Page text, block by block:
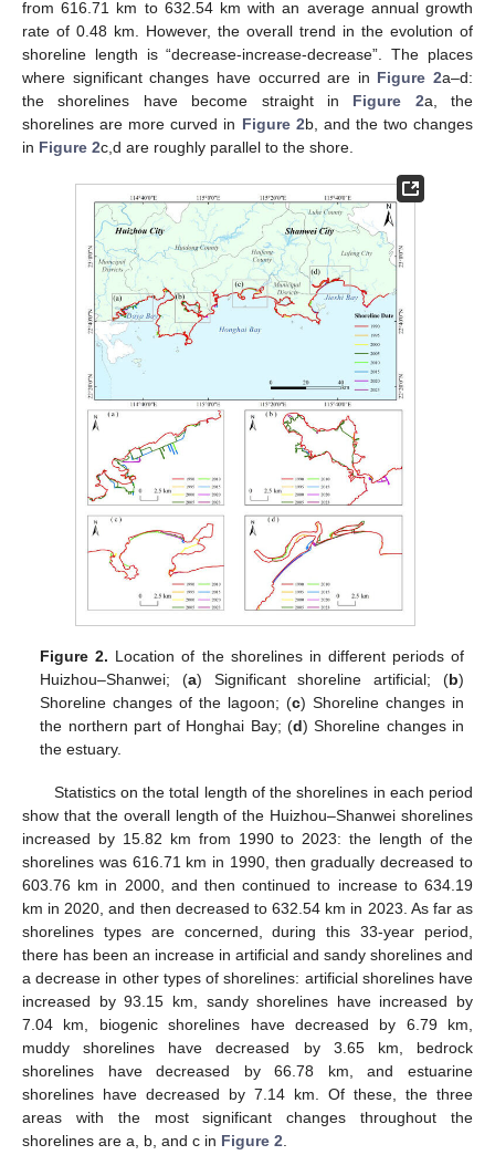
from 616.71 km to 632.54 km with an average annual growth
rate of 0.48 km. However, the overall trend in the evolution of
shoreline length is “decrease-increase-decrease”. The places
where significant changes have occurred are in Figure 2a–d:
the shorelines have become straight in Figure 2a, the
shorelines are more curved in Figure 2b, and the two changes
in Figure 2c,d are roughly parallel to the shore.
Figure 2. Location of the shorelines in different periods of
Huizhou–Shanwei; (a) Significant shoreline artificial; (b)
Shoreline changes of the lagoon; (c) Shoreline changes in
the northern part of Honghai Bay; (d) Shoreline changes in
the estuary.
Statistics on the total length of the shorelines in each period
show that the overall length of the Huizhou–Shanwei shorelines
increased by 15.82 km from 1990 to 2023: the length of the
shorelines was 616.71 km in 1990, then gradually decreased to
603.76 km in 2000, and then continued to increase to 634.19
km in 2020, and then decreased to 632.54 km in 2023. As far as
shorelines types are concerned, during this 33-year period,
there has been an increase in artificial and sandy shorelines and
a decrease in other types of shorelines: artificial shorelines have
increased by 93.15 km, sandy shorelines have increased by
7.04 km, biogenic shorelines have decreased by 6.79 km,
muddy shorelines have decreased by 3.65 km, bedrock
shorelines have decreased by 66.78 km, and estuarine
shorelines have decreased by 7.14 km. Of these, the three
areas with the most significant changes throughout the
shorelines are a, b, and c in Figure 2